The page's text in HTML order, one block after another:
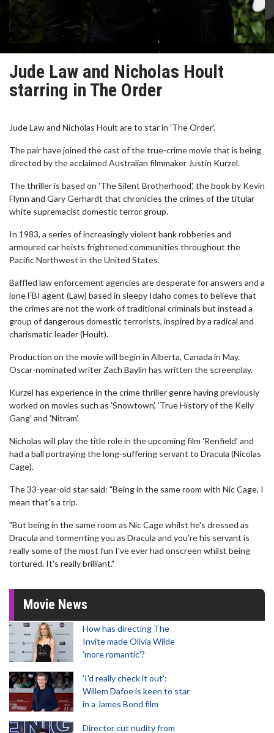
Jude Law and Nicholas Hoult
starring in The Order
Jude Law and Nicholas Hoult are to star in 'The Order'.
The pair have joined the cast of the true-crime movie that is being
directed by the acclaimed Australian filmmaker Justin Kurzel.
The thriller is based on 'The Silent Brotherhood', the book by Kevin
Flynn and Gary Gerhardt that chronicles the crimes of the titular
white supremacist domestic terror group.
In 1983, a series of increasingly violent bank robberies and
armoured car heists frightened communities throughout the
Pacific Northwest in the United States.
Baffled law enforcement agencies are desperate for answers and a
lone FBI agent (Law) based in sleepy Idaho comes to believe that
the crimes are not the work of traditional criminals but instead a
group of dangerous domestic terrorists, inspired by a radical and
charismatic leader (Hoult).
Production on the movie will begin in Alberta, Canada in May.
Oscar-nominated writer Zach Baylin has written the screenplay.
Kurzel has experience in the crime thriller genre having previously
worked on movies such as 'Snowtown', 'True History of the Kelly
Gang' and 'Nitram'.
Nicholas will play the title role in the upcoming film 'Renfield' and
had a ball portraying the long-suffering servant to Dracula (Nicolas
Cage).
The 33-year-old star said: "Being in the same room with Nic Cage, I
mean that's a trip.
"But being in the same room as Nic Cage whilst he's dressed as
Dracula and tormenting you as Dracula and you're his servant is
really some of the most fun I've ever had onscreen whilst being
tortured. It's really brilliant."
Movie News
How has directing The
Invite made Olivia Wilde
'more romantic'?
'I'd really check it out':
Willem Dafoe is keen to star
in a James Bond film
Director cut nudity from